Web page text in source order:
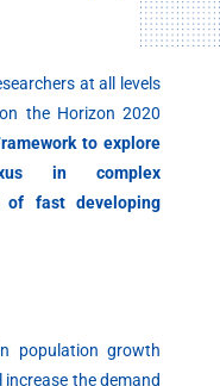
at all levels
the Horizon 2020
to explore
in complex
of fast developing
population growth
the demand